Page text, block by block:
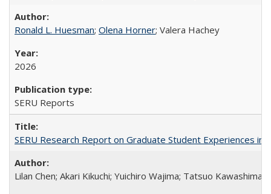
Ronald L. Huesman; Olena Horner; Valera Hachey
2026
SERU Reports
SERU Research Report on Graduate Student Experiences in
Lilan Chen; Akari Kikuchi; Yuichiro Wajima; Tatsuo Kawashima